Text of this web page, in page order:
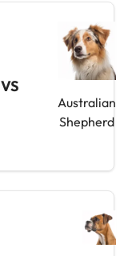
VS
Australian
Shepherd